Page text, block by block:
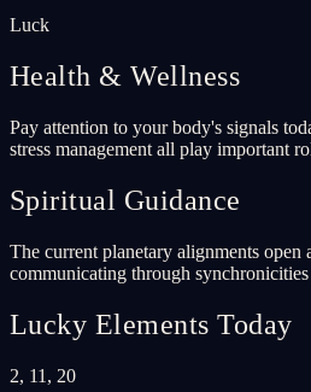
Luck
Health & Wellness
Pay attention to your body's signals
stress management all play important
Spiritual Guidance
The current planetary alignments
communicating through
Lucky Elements Today
2, 11, 20